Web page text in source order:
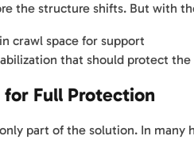
the structure shifts. But with
that should protect
Full Protection
part of the solution. In many